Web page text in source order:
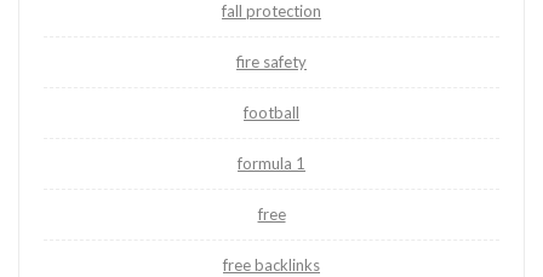
fall protection
fire safety
football
formula 1
free
free backlinks